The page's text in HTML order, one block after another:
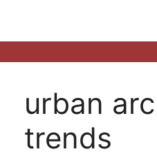
urban
trends